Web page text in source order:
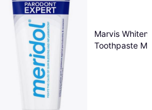
Marvis
Toothpaste